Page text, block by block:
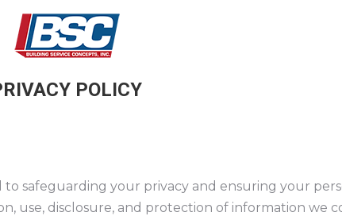
POLICY
to safeguarding your privacy and ensuring your
use, disclosure, and protection of information we